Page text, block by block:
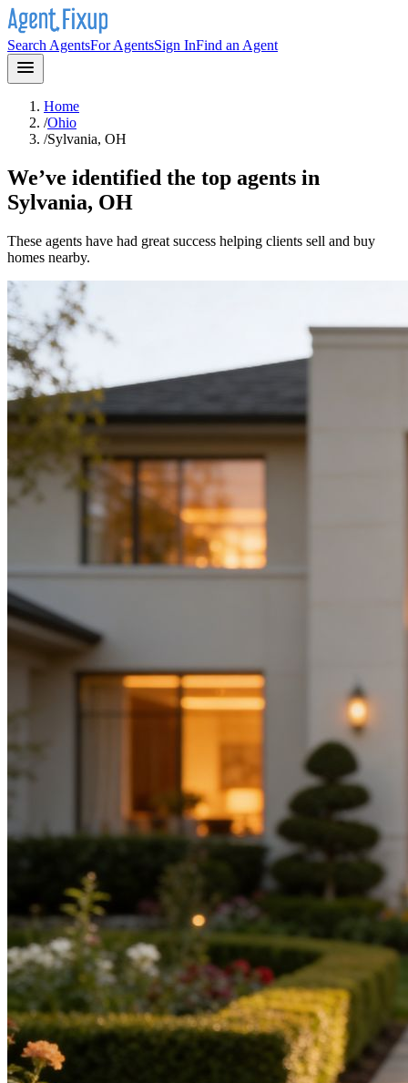
Search AgentsFor AgentsSign InFind an Agent
Home
/Ohio
/Sylvania, OH
We’ve identified the top agents in
Sylvania, OH
These agents have had great success helping clients sell and buy
homes nearby.